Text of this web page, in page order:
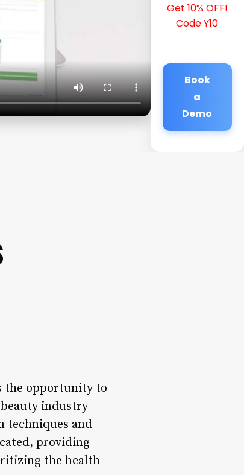
Get 10% OFF!
Code Y10
Book
a
Demo
the opportunity to
industry
techniques and
providing
the health